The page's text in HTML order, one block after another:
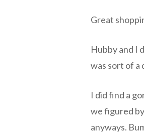
Great
Hubby and I
was sort of a
I did find a
we figured
anyways.